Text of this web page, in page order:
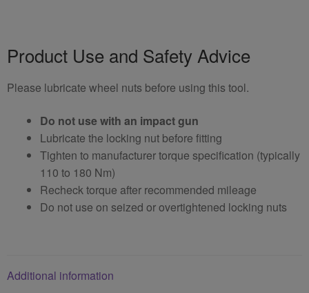
Product Use and Safety Advice
Please lubricate wheel nuts before using this tool.
Do not use with an impact gun
Lubricate the locking nut before fitting
Tighten to manufacturer torque specification (typically
110 to 180 Nm)
Recheck torque after recommended mileage
Do not use on seized or overtightened locking nuts
Additional information